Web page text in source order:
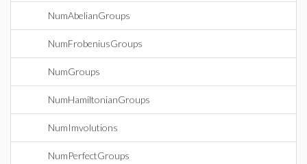
NumAbelianGroups
NumFrobeniusGroups
NumGroups
NumHamiltonianGroups
NumImvolutions
NumPerfectGroups